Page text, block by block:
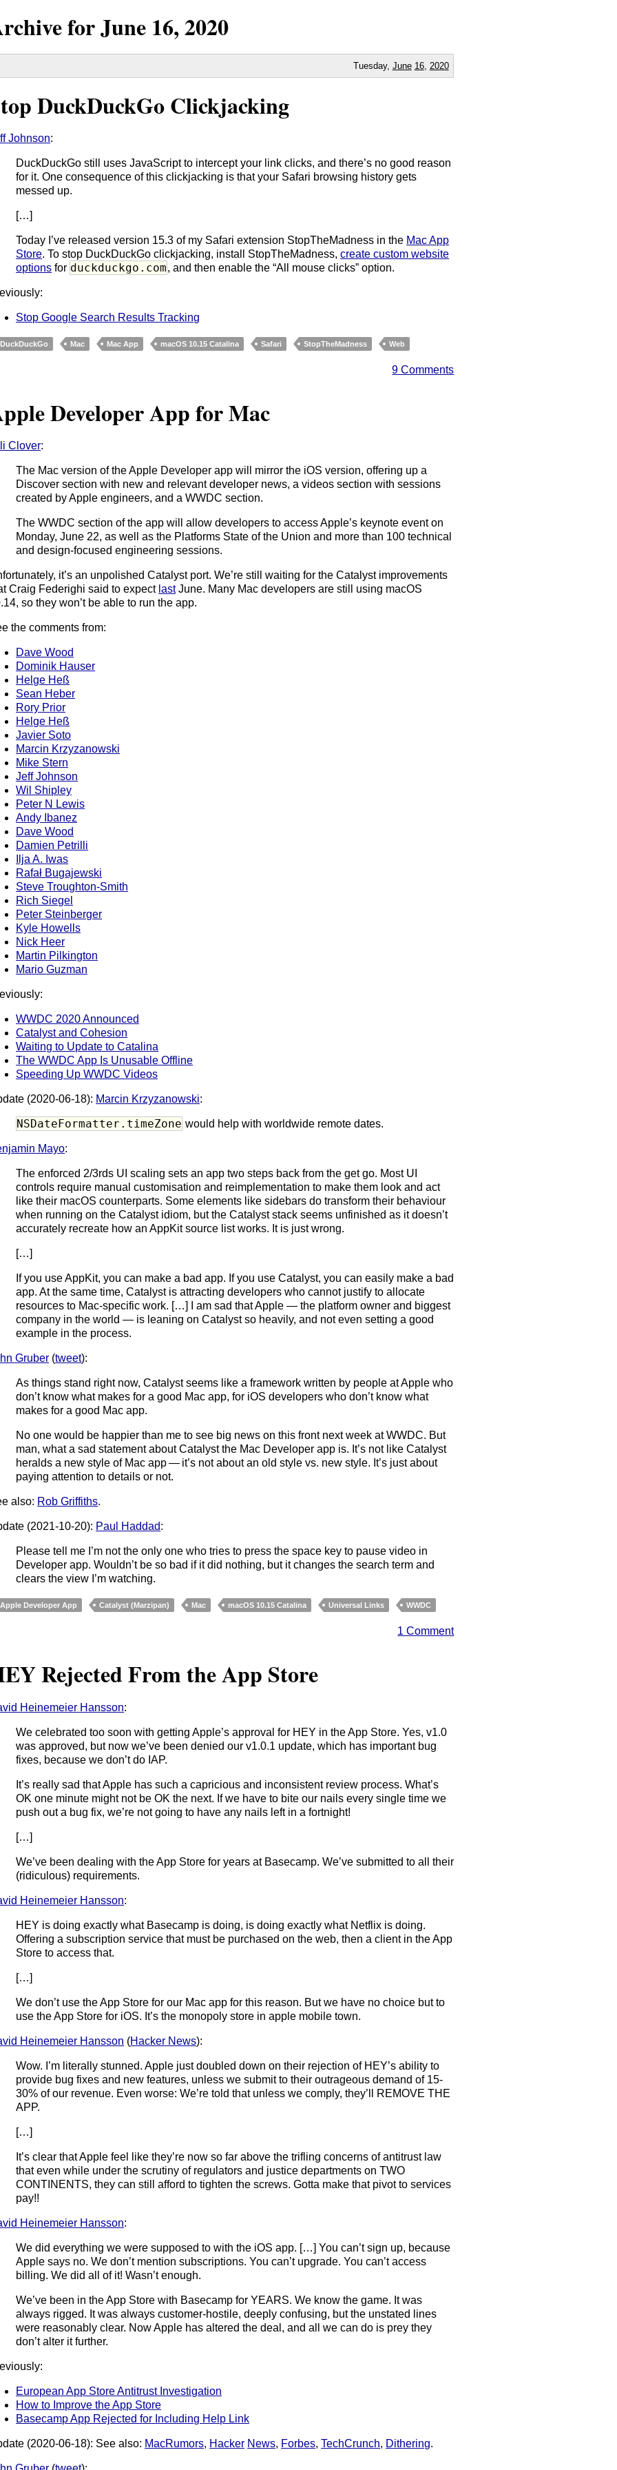
forJune 16,2020
Tuesday, June 16, 2020
DuckDuckGo Clickjacking
Johnson:
DuckDuckGo still uses JavaScript to intercept your link clicks, and there’s no good reason
for it. One consequence of this clickjacking is that your Safari browsing history gets
messed up.
[…]
Today I’ve released version 15.3 of my Safari extension StopTheMadness in the Mac App
Store. To stop DuckDuckGo clickjacking, install StopTheMadness,create custom website
options for duckduckgo.com, and then enable the “All mouse clicks” option.
Stop Google Search Results Tracking
DuckDuckGo Mac Mac App macOS 10.15 Catalina Safari StopTheMadness Web
9 Comments
Developer App for Mac
Clover:
The Mac version of the Apple Developer app will mirror the iOS version, offering up a
Discover section with new and relevant developer news, a videos section with sessions
created by Apple engineers, and a WWDC section.
The WWDC section of the app will allow developers to access Apple’s keynote event on
Monday, June 22, as well as the Platforms State of the Union and more than 100 technical
and design-focused engineering sessions.
it’s an unpolished Catalyst port. We’re still waiting for the Catalyst improvements
Craig Federighi said to expect lastJune. Many Mac developers are still using macOS
so they won’t be able to run the app.
the comments from:
Dave Wood
Dominik Hauser
Helge Heß
Sean Heber
Rory Prior
Helge Heß
Javier Soto
Marcin Krzyzanowski
Mike Stern
Jeff Johnson
Wil Shipley
Peter N Lewis
Andy Ibanez
Dave Wood
Damien Petrilli
Ilja A. Iwas
Rafał Bugajewski
Steve Troughton-Smith
Rich Siegel
Peter Steinberger
Kyle Howells
Nick Heer
Martin Pilkington
Mario Guzman
WWDC 2020 Announced
Catalyst and Cohesion
Waiting to Update to Catalina
The WWDC App Is Unusable Offline
Speeding Up WWDC Videos
(2020-06-18): Marcin Krzyzanowski:
NSDateFormatter.timeZone would help with worldwide remote dates.
Mayo:
The enforced 2/3rds UI scaling sets an app two steps back from the get go. Most UI
controls require manual customisation and reimplementation to make them look and act
like their macOS counterparts. Some elements like sidebars do transform their behaviour
when running on the Catalyst idiom, but the Catalyst stack seems unfinished as it doesn’t
accurately recreate how an AppKit source list works. It is just wrong.
[…]
If you use AppKit, you can make a bad app. If you use Catalyst, you can easily make a bad
app. At the same time, Catalyst is attracting developers who cannot justify to allocate
resources to Mac-specific work. […] I am sad that Apple — the platform owner and biggest
company in the world — is leaning on Catalyst so heavily, and not even setting a good
example in the process.
Gruber (tweet):
As things stand right now, Catalyst seems like a framework written by people at Apple who
don’t know what makes for a good Mac app, for iOS developers who don’t know what
makes for a good Mac app.
No one would be happier than me to see big news on this front next week at WWDC. But
man, what a sad statement about Catalyst the Mac Developer app is. It’s not like Catalyst
heralds a new style of Mac app — it’s not about an old style vs. new style. It’s just about
paying attention to details or not.
also: Rob Griffiths.
(2021-10-20): Paul Haddad:
Please tell me I’m not the only one who tries to press the space key to pause video in
Developer app. Wouldn’t be so bad if it did nothing, but it changes the search term and
clears the view I’m watching.
Apple Developer App Catalyst (Marzipan) Mac macOS 10.15 Catalina Universal Links WWDC
1 Comment
Rejected From the App Store
Heinemeier Hansson:
We celebrated too soon with getting Apple’s approval for HEY in the App Store. Yes, v1.0
was approved, but now we’ve been denied our v1.0.1 update, which has important bug
fixes, because we don’t do IAP.
It’s really sad that Apple has such a capricious and inconsistent review process. What’s
OK one minute might not be OK the next. If we have to bite our nails every single time we
push out a bug fix, we’re not going to have any nails left in a fortnight!
[…]
We’ve been dealing with the App Store for years at Basecamp. We’ve submitted to all their
(ridiculous) requirements.
Heinemeier Hansson:
HEY is doing exactly what Basecamp is doing, is doing exactly what Netflix is doing.
Offering a subscription service that must be purchased on the web, then a client in the App
Store to access that.
[…]
We don’t use the App Store for our Mac app for this reason. But we have no choice but to
use the App Store for iOS. It’s the monopoly store in apple mobile town.
Heinemeier Hansson (Hacker News):
Wow. I’m literally stunned. Apple just doubled down on their rejection of HEY’s ability to
provide bug fixes and new features, unless we submit to their outrageous demand of 15-
30% of our revenue. Even worse: We’re told that unless we comply, they’ll REMOVE THE
APP.
[…]
It’s clear that Apple feel like they’re now so far above the trifling concerns of antitrust law
that even while under the scrutiny of regulators and justice departments on TWO
CONTINENTS, they can still afford to tighten the screws. Gotta make that pivot to services
pay!!
Heinemeier Hansson:
We did everything we were supposed to with the iOS app. […] You can’t sign up, because
Apple says no. We don’t mention subscriptions. You can’t upgrade. You can’t access
billing. We did all of it! Wasn’t enough.
We’ve been in the App Store with Basecamp for YEARS. We know the game. It was
always rigged. It was always customer-hostile, deeply confusing, but the unstated lines
were reasonably clear. Now Apple has altered the deal, and all we can do is prey they
don’t alter it further.
European App Store Antitrust Investigation
How to Improve the App Store
Basecamp App Rejected for Including Help Link
(2020-06-18): See also: MacRumors, Hacker News, Forbes,TechCrunch, Dithering.